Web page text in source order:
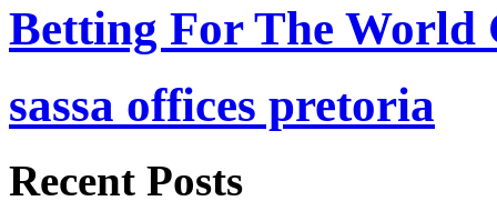
Betting For The World
sassa offices pretoria
Recent Posts